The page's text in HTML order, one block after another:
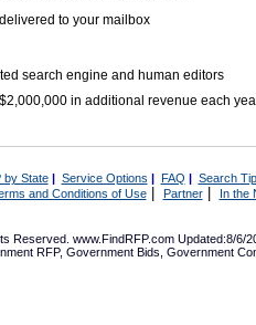
to your mailbox
search engine and human editors
in additional revenue each
by State| Service Options | FAQ | Search
and Conditions of Use| Partner| In the
Reserved. www.FindRFP.com Updated:8/6/
RFP, Government Bids Government